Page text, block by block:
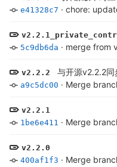
e41328c7 · chore:
5c9db6da · merge from
v2.2.2 与开源v2.2.2同
a9c5dc00 · Merge
v2.2.1
1be6e411 · Merge
v2.2.0
400af1f3 · Merge